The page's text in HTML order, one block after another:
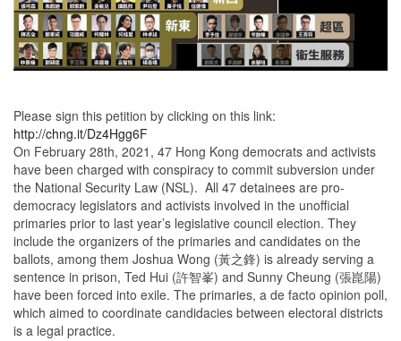
Please sign this petition by clicking on this link:
http://chng.it/Dz4Hgg6F
On February 28th, 2021, 47 Hong Kong democrats and activists
have been charged with conspiracy to commit subversion under
the National Security Law (NSL). All 47 detainees are pro-
democracy legislators and activists involved in the unofficial
primaries prior to last year’s legislative council election. They
include the organizers of the primaries and candidates on the
ballots, among them Joshua Wong (黃之鋒) is already serving a
sentence in prison, Ted Hui (許智峯) and Sunny Cheung (張崑陽)
have been forced into exile. The primaries, a de facto opinion poll,
which aimed to coordinate candidacies between electoral districts
is a legal practice.